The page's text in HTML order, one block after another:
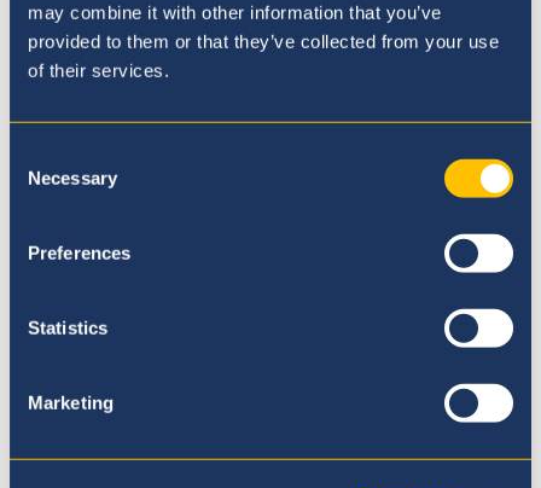
may combine it with other information that you’ve
provided to them or that they’ve collected from your use
of their services.
Selection
Necessary
Preferences
Statistics
Marketing